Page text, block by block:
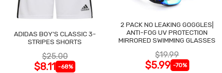
ADIDAS BOY'S CLASSIC 3-
STRIPES SHORTS
$25.00
$8.11 -68%
2 PACK NO LEAKING GOGGLES|
ANTI-FOG UV PROTECTION
MIRRORED SWIMMING GLASSES
$19.99
$5.99 -70%